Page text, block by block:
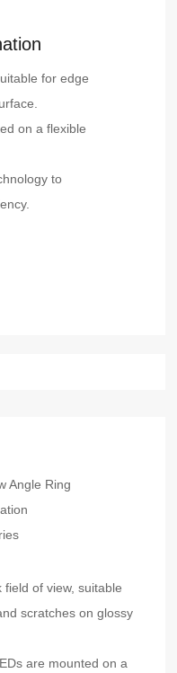
for edge
on a flexible
to
Angle Ring
of view, suitable
scratches on glossy
are mounted on a